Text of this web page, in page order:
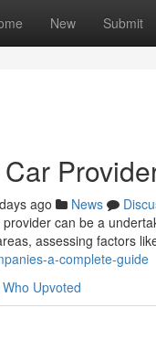
New Submit
ago News
can be a
assessing factors
a-complete-guide
Who Upvoted